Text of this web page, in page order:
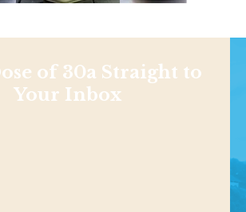
of 30a Straight to
Your Inbox